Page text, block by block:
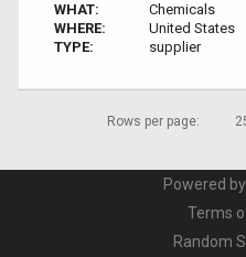
WHAT:
Chemicals
WHERE:
United States
TYPE:
supplier
Rows per page:
Powered
Terms
Random